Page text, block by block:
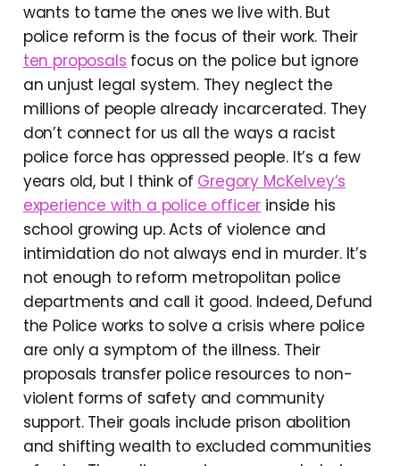
wants to tame the ones we live with. But
police reform is the focus of their work. Their
ten proposals focus on the police but ignore
an unjust legal system. They neglect the
millions of people already incarcerated. They
don’t connect for us all the ways a racist
police force has oppressed people. It’s a few
years old, but I think of Gregory McKelvey’s
experience with a police officer inside his
school growing up. Acts of violence and
intimidation do not always end in murder. It’s
not enough to reform metropolitan police
departments and call it good. Indeed, Defund
the Police works to solve a crisis where police
are only a symptom of the illness. Their
proposals transfer police resources to non-
violent forms of safety and community
support. Their goals include prison abolition
and shifting wealth to excluded communities